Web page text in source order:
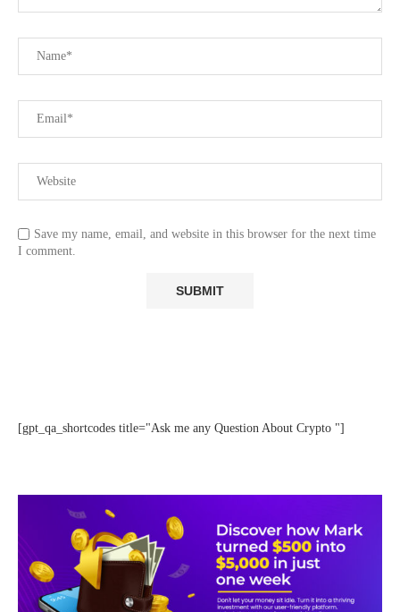
Save my name, email, and website in this browser for the next time
I comment.
[gpt_qa_shortcodes title="Ask me any Question About Crypto "]